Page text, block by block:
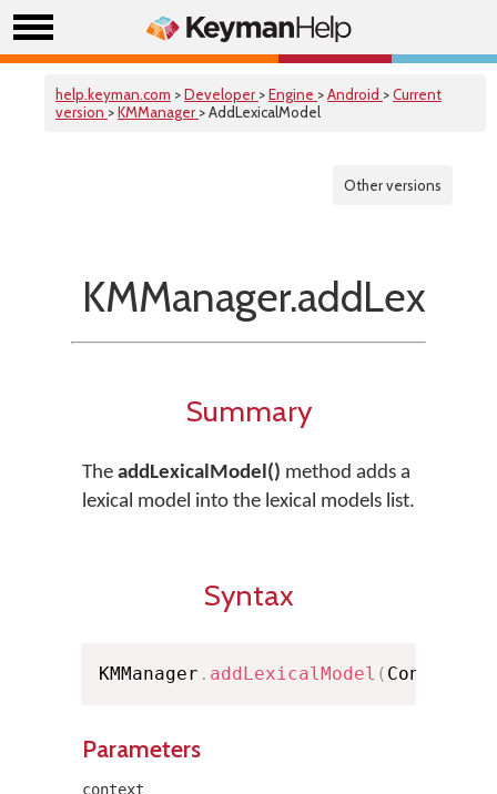
help.keyman.com >Developer >Engine >Android >Current
version >KMManager > AddLexicalModel
Other versions
Summary
The addLexicalModel() method adds a
lexical model into the lexical models list.
Syntax
KMManager . addLexicalModel ( Context
Parameters
context